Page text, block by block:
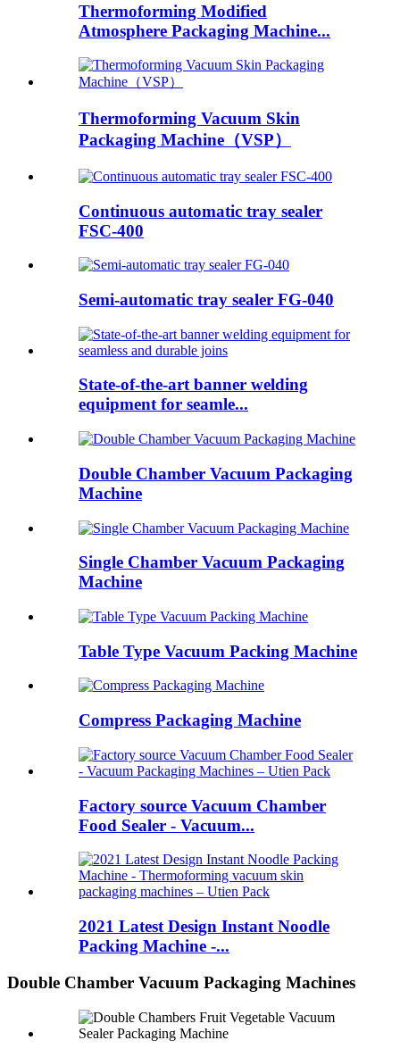
Thermoforming Modified
Atmosphere Packaging Machine...
Thermoforming Vacuum Skin
Packaging Machine（VSP）
Continuous automatic tray sealer
FSC-400
Semi-automatic tray sealer FG-040
State-of-the-art banner welding
equipment for seamle...
Double Chamber Vacuum Packaging
Machine
Single Chamber Vacuum Packaging
Machine
Table Type Vacuum Packing Machine
Compress Packaging Machine
Factory source Vacuum Chamber
Food Sealer - Vacuum...
2021 Latest Design Instant Noodle
Packing Machine -...
Double Chamber Vacuum Packaging Machines